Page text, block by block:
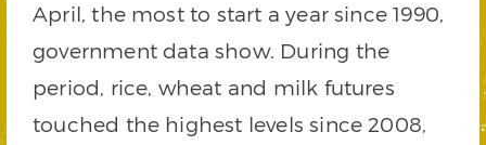
April, the most to start a year since 1990,
government data show. During the
period, rice, wheat and milk futures
touched the highest levels since 2008,